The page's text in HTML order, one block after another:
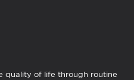
quality of life through routine